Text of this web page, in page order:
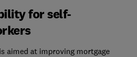
for self-
aimed at improving mortgage